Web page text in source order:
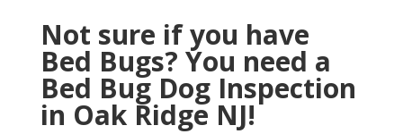
Not sure if you have
Bed Bugs? You need a
Bed Bug Dog Inspection
in Oak Ridge NJ!